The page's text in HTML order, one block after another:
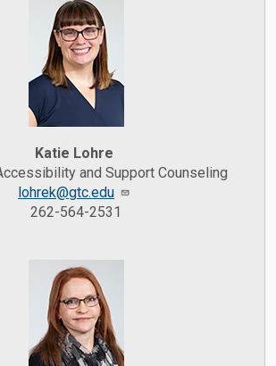
Katie Lohre
and Support Counseling
lohrek@gtc.edu
262-564-2531